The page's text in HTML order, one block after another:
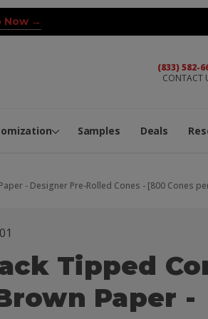
Now →
(833) 582-
CONTACT
Samples Deals
- Designer Pre-Rolled Cones - [800 Cones
Tipped
Paper -